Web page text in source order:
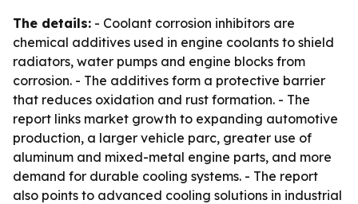
The details: - Coolant corrosion inhibitors are
chemical additives used in engine coolants to shield
radiators, water pumps and engine blocks from
corrosion. - The additives form a protective barrier
that reduces oxidation and rust formation. - The
report links market growth to expanding automotive
production, a larger vehicle parc, greater use of
aluminum and mixed-metal engine parts, and more
demand for durable cooling systems. - The report
also points to advanced cooling solutions in industrial